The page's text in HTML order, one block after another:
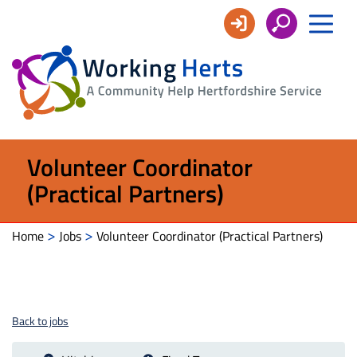
Working
Herts
Volunteer Coordinator
(Practical Partners)
Home > Jobs > Volunteer Coordinator (Practical Partners)
Back to jobs